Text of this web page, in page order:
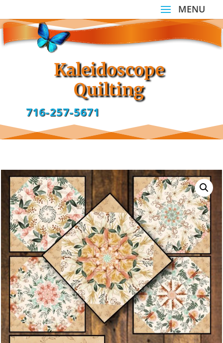
Kaleidoscope
Quilting
716-257-5671